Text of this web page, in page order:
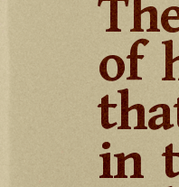
of
in